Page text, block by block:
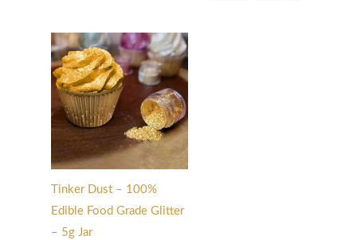
Tinker Dust – 100%
Edible Food Grade Glitter
– 5g Jar